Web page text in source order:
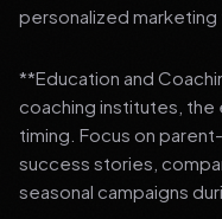
personalized marketing
**Education and
coaching institutes, the
timing. Focus on
success stories,
seasonal campaigns